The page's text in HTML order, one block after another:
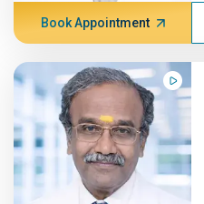
Book Appointment